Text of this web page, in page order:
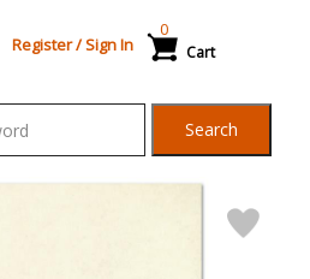
Register/Sign In Cart
0
Search